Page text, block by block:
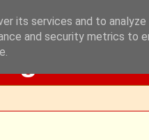
its services and to
and security metrics to